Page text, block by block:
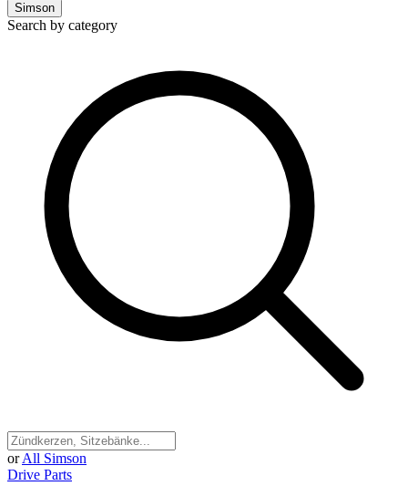
Simson
Search by category
or All Simson
Drive Parts